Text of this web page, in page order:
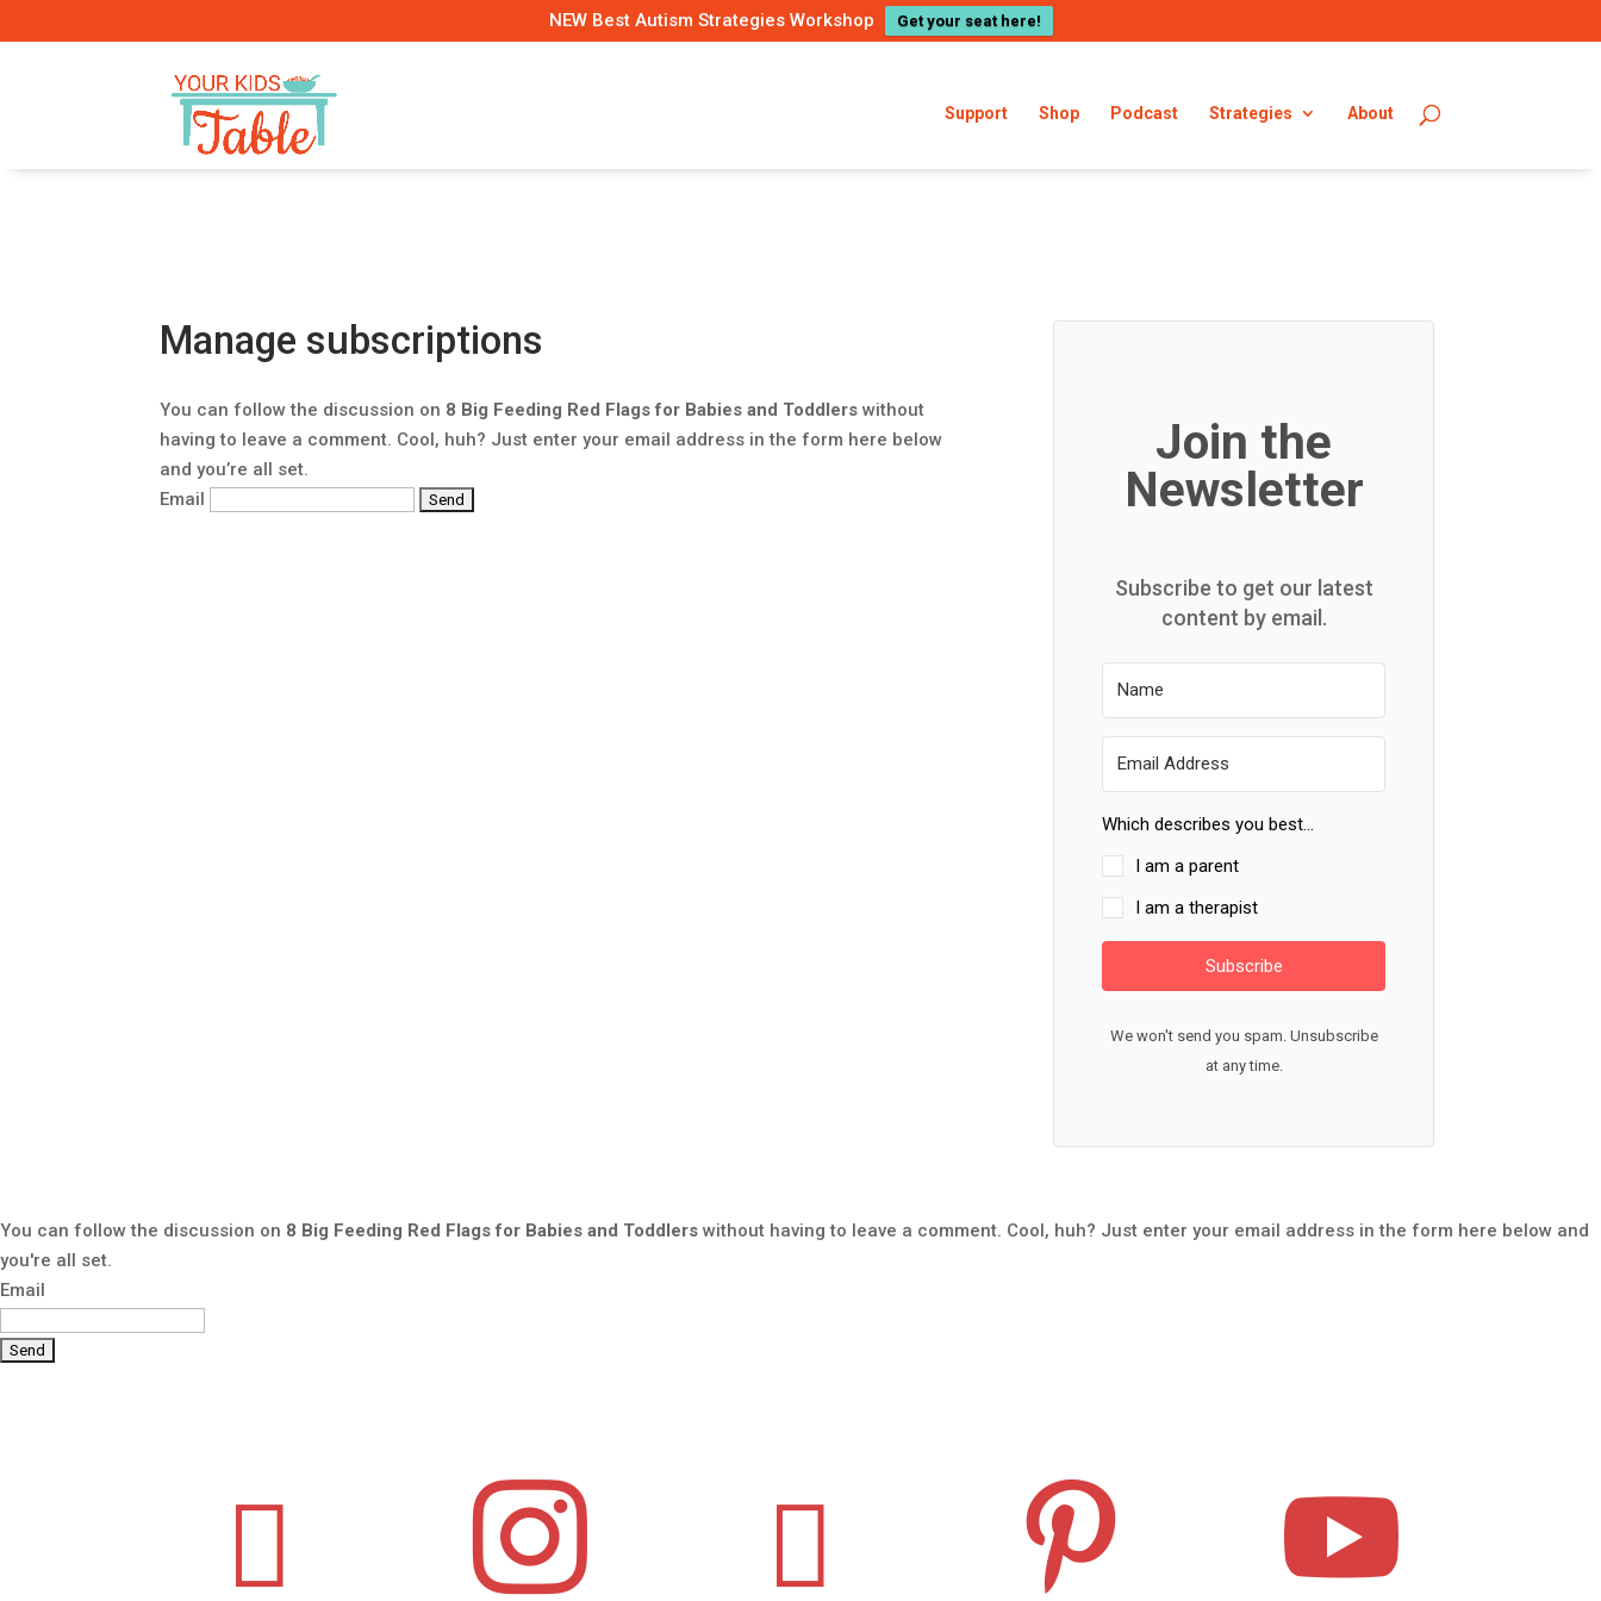
NEW Best Autism Strategies Workshop Get your seat here!
Support Shop Podcast Strategies About
Manage subscriptions
You can follow the discussion on 8 Big Feeding Red Flags for Babies and Toddlers without
having to leave a comment. Cool, huh? Just enter your email address in the form here below
and you’re all set.
Email
Join the
Newsletter
Subscribe to get our latest
content by email.
Which describes you best...
I am a parent
I am a therapist
Subscribe
We won't send you spam. Unsubscribe
at any time.
You can follow the discussion on 8 Big Feeding Red Flags for Babies and Toddlers without having to leave a comment. Cool, huh? Just enter your email address in the form here below and
you're all set.
Email
    